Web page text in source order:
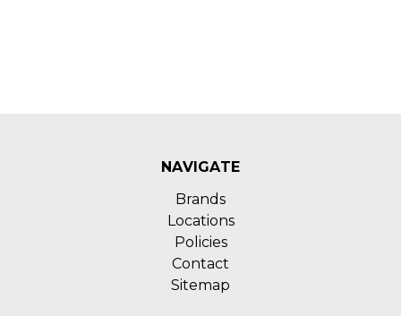
NAVIGATE
Brands
Locations
Policies
Contact
Sitemap